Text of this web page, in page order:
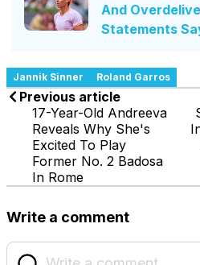
And
Statements
Jannik Sinner Roland Garros
Previous article
17-Year-Old Andreeva
Reveals Why She's
Excited To Play
Former No. 2 Badosa
In Rome
Write a comment